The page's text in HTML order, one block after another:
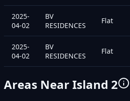
2025-
04-02
BV
RESIDENCES
Flat
2025-
04-02
BV
RESIDENCES
Flat
Areas NearIsland 2